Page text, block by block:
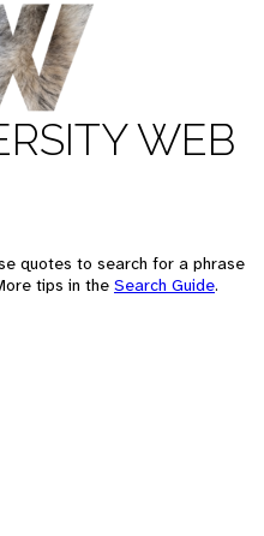
WEB
quotes to search for a phrase
tips in the Search Guide.